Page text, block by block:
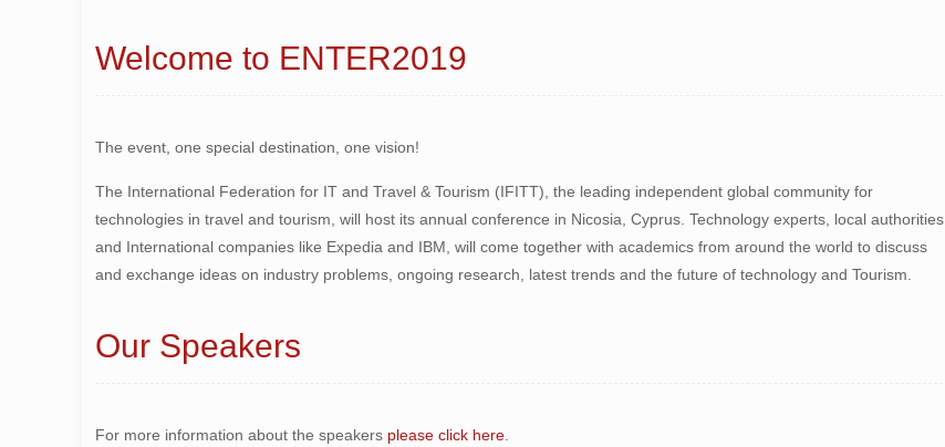
Welcome to ENTER2019
The event, one special destination, one vision!
The International Federation for IT and Travel & Tourism (IFITT), the leading independent global community for
technologies in travel and tourism, will host its annual conference in Nicosia, Cyprus. Technology experts, local authorities
and International companies like Expedia and IBM, will come together with academics from around the world to discuss
and exchange ideas on industry problems, ongoing research, latest trends and the future of technology and Tourism.
Our Speakers
For more information about the speakers please click here